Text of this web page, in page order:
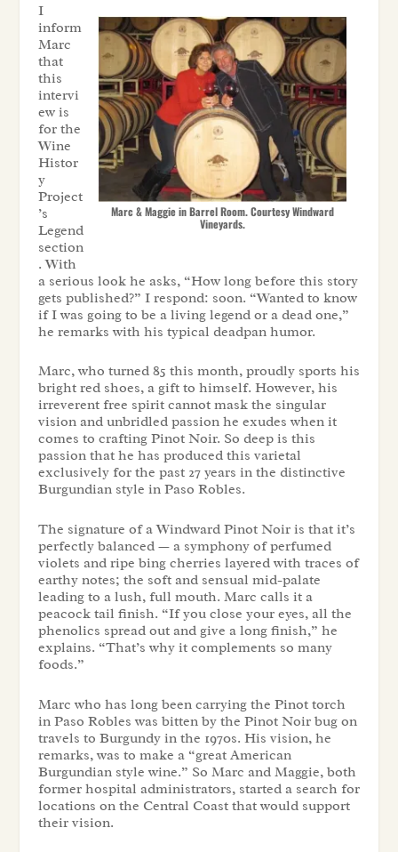
Marc & Maggie in Barrel Room. Courtesy Windward
Vineyards.
I
inform
Marc
that
this
intervi
ew is
for the
Wine
Histor
y
Project
’s
Legend
section
. With
a serious look he asks, “How long before this story
gets published?” I respond: soon. “Wanted to know
if I was going to be a living legend or a dead one,”
he remarks with his typical deadpan humor.
Marc, who turned 85 this month, proudly sports his
bright red shoes, a gift to himself. However, his
irreverent free spirit cannot mask the singular
vision and unbridled passion he exudes when it
comes to crafting Pinot Noir. So deep is this
passion that he has produced this varietal
exclusively for the past 27 years in the distinctive
Burgundian style in Paso Robles.
The signature of a Windward Pinot Noir is that it’s
perfectly balanced — a symphony of perfumed
violets and ripe bing cherries layered with traces of
earthy notes; the soft and sensual mid-palate
leading to a lush, full mouth. Marc calls it a
peacock tail finish. “If you close your eyes, all the
phenolics spread out and give a long finish,” he
explains. “That’s why it complements so many
foods.”
Marc who has long been carrying the Pinot torch
in Paso Robles was bitten by the Pinot Noir bug on
travels to Burgundy in the 1970s. His vision, he
remarks, was to make a “great American
Burgundian style wine.” So Marc and Maggie, both
former hospital administrators, started a search for
locations on the Central Coast that would support
their vision.